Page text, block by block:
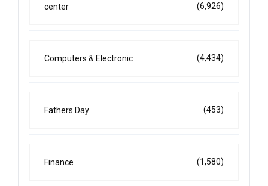
center (6,926)
Computers & Electronic (4,434)
Fathers Day (453)
Finance (1,580)